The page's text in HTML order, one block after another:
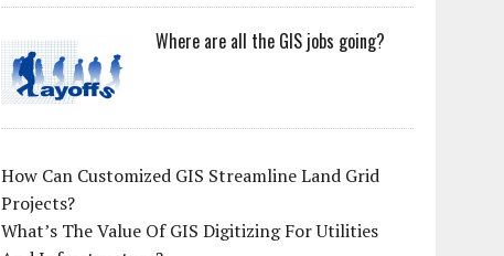
Where are all the GIS jobs going?
How Can Customized GIS Streamline Land Grid
Projects?
What’s The Value Of GIS Digitizing For Utilities